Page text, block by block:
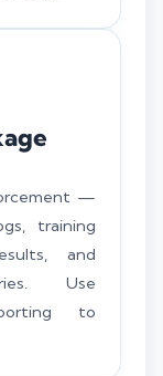
—
training
and
Use
to